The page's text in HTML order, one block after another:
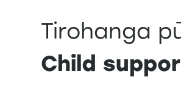
Tirohanga
Child